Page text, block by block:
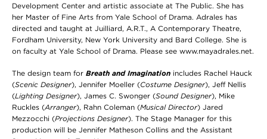
Development Center and artistic associate at The Public. She has
her Master of Fine Arts from Yale School of Drama. Adrales has
directed and taught at Juilliard, A.R.T., A Contemporary Theatre,
Fordham University, New York University and Bard College. She is
on faculty at Yale School of Drama. Please see www.mayadrales.net.
The design team for Breath and Imagination includes Rachel Hauck
(Scenic Designer), Jennifer Moeller (Costume Designer), Jeff Nellis
(Lighting Designer), James C. Swonger (Sound Designer), Mike
Ruckles (Arranger), Rahn Coleman (Musical Director) Jared
Mezzocchi (Projections Designer). The Stage Manager for this
production will be Jennifer Matheson Collins and the Assistant